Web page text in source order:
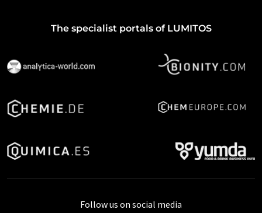
The specialist portals of LUMITOS
Follow us on social media